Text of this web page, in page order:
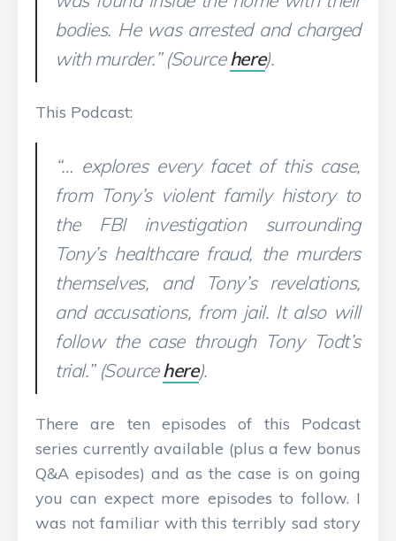
bodies. He was arrested and charged
with murder.” (Sourcehere).
This Podcast:
“… explores every facet of this case,
from Tony’s violent family history to
the FBI investigation surrounding
Tony’s healthcare fraud, the murders
themselves, and Tony’s revelations,
and accusations, from jail. It also will
follow the case through Tony Todt’s
trial.” (Sourcehere).
There are ten episodes of this Podcast
series currently available (plus a few bonus
Q&A episodes) and as the case is on going
you can expect more episodes to follow. I
was not familiar with this terribly sad story